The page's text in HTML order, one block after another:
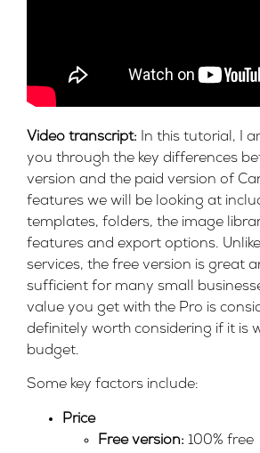
Video transcript:
In this tutorial, I
you through the key differences
version and the paid version of
features we will be looking at
templates, folders, the image
features and export options.
services, the free version is great
sufficient for many small
value you get with the Pro is
definitely worth considering if it is
budget.
Some key factors include:
Price
Free version: 100% free